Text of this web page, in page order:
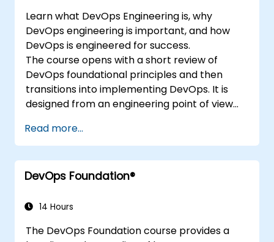
Learn what DevOps Engineering is, why
DevOps engineering is important, and how
DevOps is engineered for success.
The course opens with a short review of
DevOps foundational principles and then
transitions into implementing DevOps. It is
designed from an engineering point of view
to other frameworks, technologies,
application design practices, continuous
integration practices, continuous delivery and
deployment, continuous testing, elastic
observability, governance, human aspects,
Read more...
DevOps Foundation®
14 Hours
The DevOps Foundation course provides a